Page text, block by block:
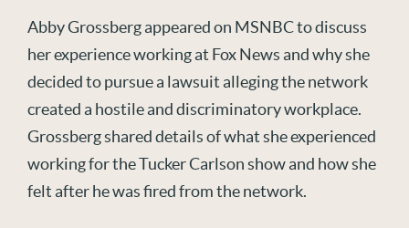
Abby Grossberg appeared on MSNBC to discuss
her experience working at Fox News and why she
decided to pursue a lawsuit alleging the network
created a hostile and discriminatory workplace.
Grossberg shared details of what she experienced
working for the Tucker Carlson show and how she
felt after he was fired from the network.